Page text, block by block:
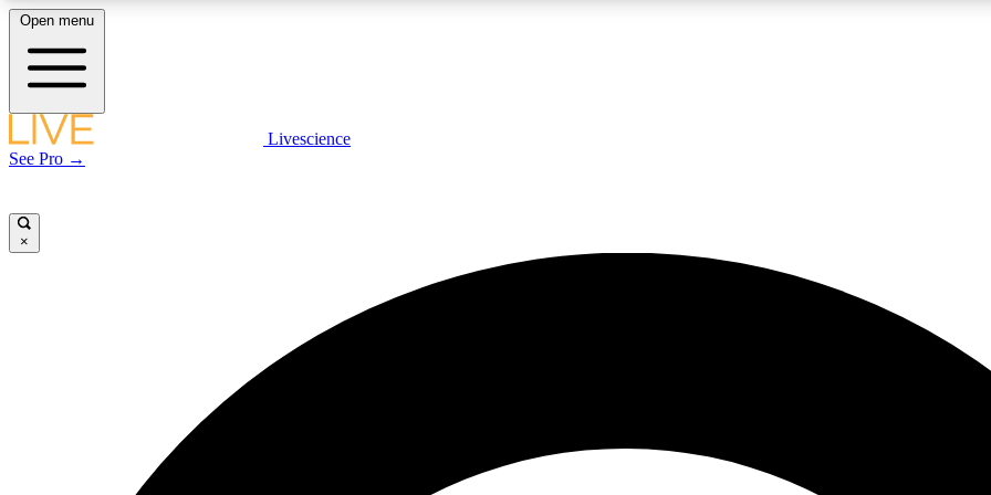
LIVE SCIENCE PLUS
Exclusive, original
JOIN
Open menu
Livescience
See Pro →
×